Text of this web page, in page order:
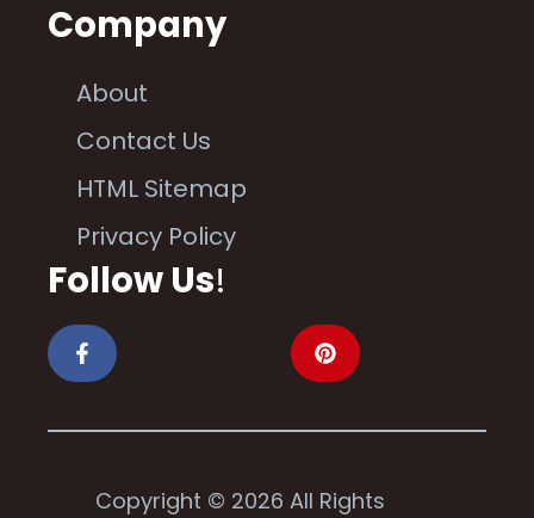
Company
About
Contact Us
HTML Sitemap
Privacy Policy
Follow Us!
Copyright © 2026 All Rights